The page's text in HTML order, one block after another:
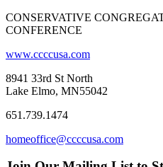
CONSERVATIVE
CONFERENCE
www.ccccusa.com
8941 33rd St North
Lake Elmo, MN55042
651.739.1474
homeoffice@ccccusa.com